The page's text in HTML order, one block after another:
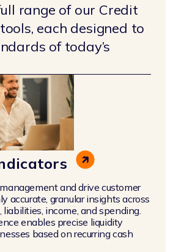
range of our Credit
each designed to
of today’s
and drive customer
accurate, granular insights across
income, and spending.
enables precise liquidity
based on recurring cash